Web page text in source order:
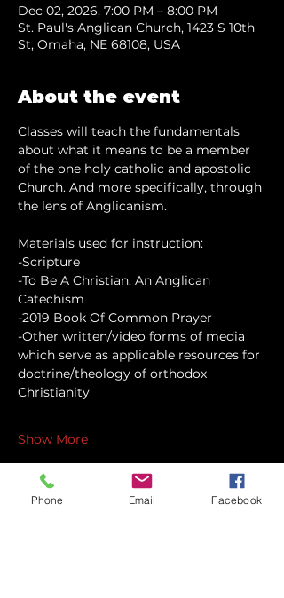
Dec 02, 2026, 7:00 PM – 8:00 PM
St. Paul's Anglican Church, 1423 S 10th
St, Omaha, NE 68108, USA
About the event
Classes will teach the fundamentals
about what it means to be a member
of the one holy catholic and apostolic
Church. And more specifically, through
the lens of Anglicanism.
Materials used for instruction:
-Scripture
-To Be A Christian: An Anglican
Catechism
-2019 Book Of Common Prayer
-Other written/video forms of media
which serve as applicable resources for
doctrine/theology of orthodox
Christianity
Show More
Phone Email Facebook